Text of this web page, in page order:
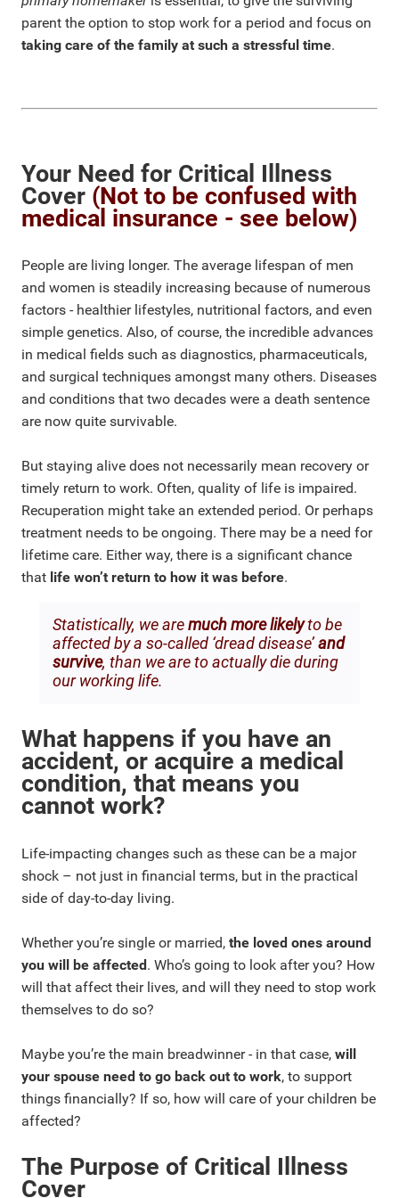
parent the option to stop work for a period and focus on
taking care of the family at such a stressful time.
Your Need for Critical Illness
Cover (Not to be confused with
medical insurance - see below)
People are living longer. The average lifespan of men
and women is steadily increasing because of numerous
factors - healthier lifestyles, nutritional factors, and even
simple genetics. Also, of course, the incredible advances
in medical fields such as diagnostics, pharmaceuticals,
and surgical techniques amongst many others. Diseases
and conditions that two decades were a death sentence
are now quite survivable.
But staying alive does not necessarily mean recovery or
timely return to work. Often, quality of life is impaired.
Recuperation might take an extended period. Or perhaps
treatment needs to be ongoing. There may be a need for
lifetime care. Either way, there is a significant chance
that life won’t return to how it was before.
Statistically, we aremuch more likelyto be
affected by a so-called ‘dread disease’and
survive, than we are to actually die during
our working life.
What happens if you have an
accident, or acquire a medical
condition, that means you
cannot work?
Life-impacting changes such as these can be a major
shock – not just in financial terms, but in the practical
side of day-to-day living.
Whether you’re single or married,the loved ones around
you will be affected. Who’s going to look after you? How
will that affect their lives, and will they need to stop work
themselves to do so?
Maybe you’re the main breadwinner - in that case,will
your spouse need to go back out to work, to support
things financially? If so, how will care of your children be
affected?
The Purpose of Critical Illness
Cover